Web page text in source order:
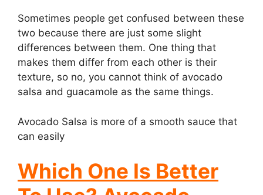
Sometimes people get confused between these
two because there are just some slight
differences between them. One thing that
makes them differ from each other is their
texture, so no, you cannot think of avocado
salsa and guacamole as the same things.
Avocado Salsa is more of a smooth sauce that
can easily
Which One Is Better